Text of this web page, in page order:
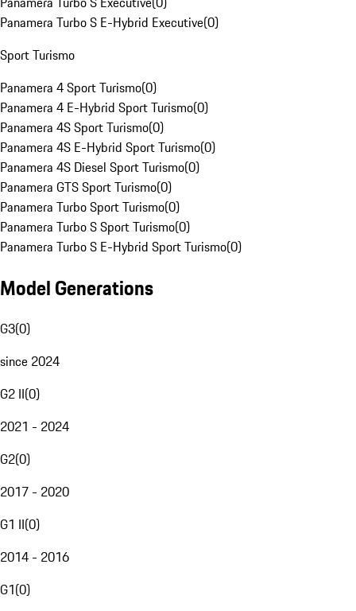
Panamera Turbo S E-Hybrid Executive(0)
Sport Turismo
Panamera 4 Sport Turismo(0)
Panamera 4 E-Hybrid Sport Turismo(0)
Panamera 4S Sport Turismo(0)
Panamera 4S E-Hybrid Sport Turismo(0)
Panamera 4S Diesel Sport Turismo(0)
Panamera GTS Sport Turismo(0)
Panamera Turbo Sport Turismo(0)
Panamera Turbo S Sport Turismo(0)
Panamera Turbo S E-Hybrid Sport Turismo(0)
Model Generations
G3(0)
since 2024
G2 II(0)
2021 - 2024
G2(0)
2017 - 2020
G1 II(0)
2014 - 2016
G1(0)